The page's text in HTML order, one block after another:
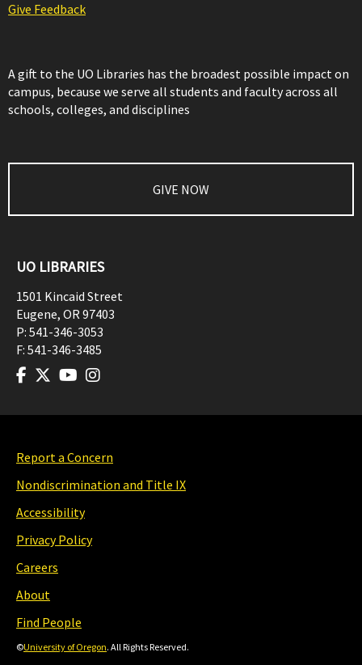
Give Feedback
A gift to the UO Libraries has the broadest possible impact on
campus, because we serve all students and faculty across all
schools, colleges, and disciplines
GIVE NOW
UO LIBRARIES
1501 Kincaid Street
Eugene, OR97403
P: 541-346-3053
F: 541-346-3485
Report a Concern
Nondiscrimination and Title IX
Accessibility
Privacy Policy
Careers
About
Find People
©University of Oregon. All Rights Reserved.